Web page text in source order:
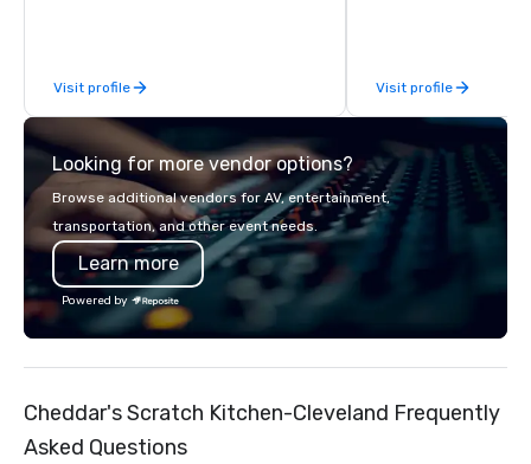
Visit profile Visit profile
Looking for more vendor options?
Browse additional vendors for AV, entertainment,
transportation, and other event needs.
Learn more
Powered by
Cheddar's Scratch Kitchen-Cleveland Frequently
Asked Questions